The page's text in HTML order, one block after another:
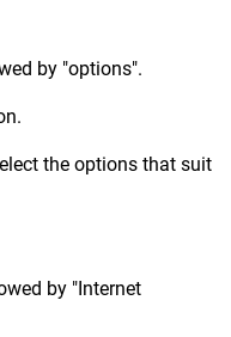
by "options".
the options that suit
by "Internet